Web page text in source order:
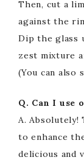
Then, cut a
against the
Dip the glass
zest mixture
(You can also
Q. Can I use
A.
to enhance
delicious and